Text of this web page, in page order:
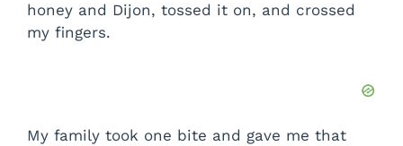
honey and Dijon, tossed it on, and crossed
my fingers.
My family took one bite and gave me that